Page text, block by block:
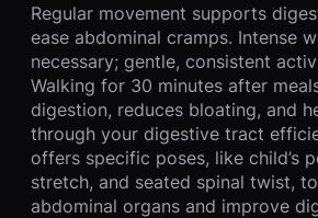
Regular movement supports
ease abdominal cramps. Intense
necessary; gentle, consistent
Walking for 30 minutes after
digestion, reduces bloating, and
through your digestive tract
offers specific poses, like child’s
stretch, and seated spinal twist,
abdominal organs and improve